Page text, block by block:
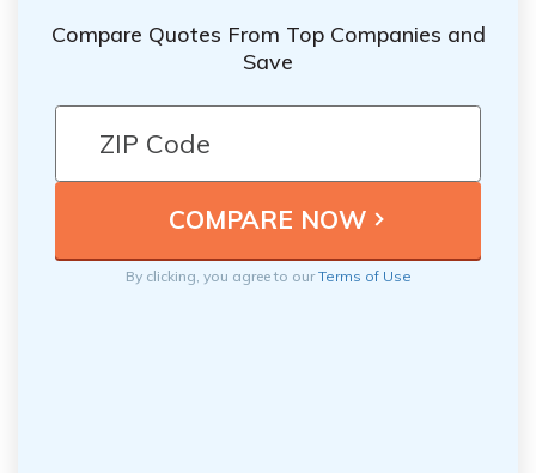
Compare Quotes From Top Companies and
Save
By clicking, you agree to ourTerms of Use